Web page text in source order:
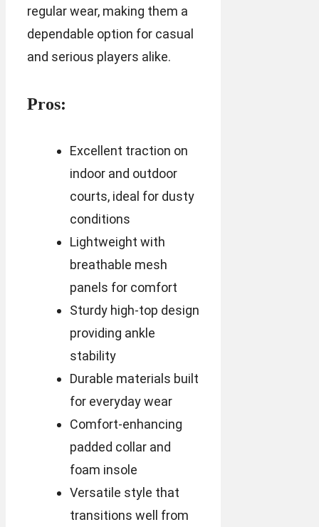
regular wear, making them a
dependable option for casual
and serious players alike.
Pros:
Excellent traction on
indoor and outdoor
courts, ideal for dusty
conditions
Lightweight with
breathable mesh
panels for comfort
Sturdy high-top design
providing ankle
stability
Durable materials built
for everyday wear
Comfort-enhancing
padded collar and
foam insole
Versatile style that
transitions well from